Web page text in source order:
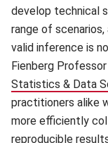
develop technical
range of
valid inference is
Fienberg
Statistics & Data
practitioners alike
more efficiently
reproducible